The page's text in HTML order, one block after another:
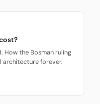
How the Bosman ruling
architecture forever.